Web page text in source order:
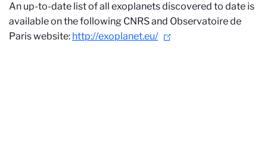
An up-to-date list of all exoplanets discovered to date is
available on the following CNRS and Observatoire de
Paris website: http://exoplanet.eu/